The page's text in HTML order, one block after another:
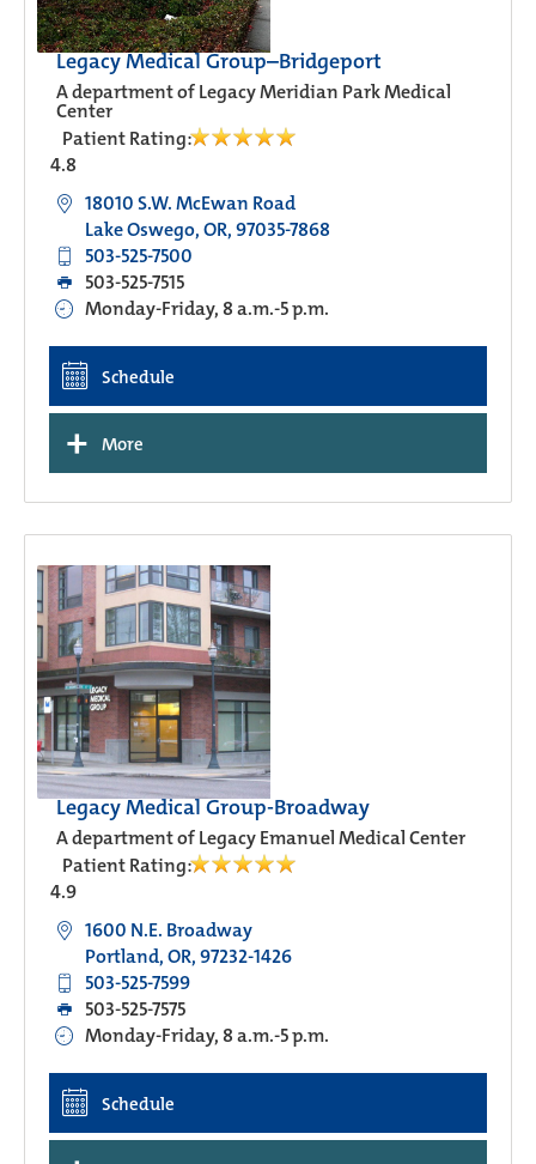
Legacy Medical Group–Bridgeport
A department of Legacy Meridian Park Medical
Center
Patient Rating:
4.8
18010 S.W. McEwan Road
Lake Oswego, OR, 97035-7868
503-525-7500
503-525-7515
Monday-Friday, 8 a.m.-5 p.m.
Schedule
+ More
Legacy Medical Group-Broadway
A department of Legacy Emanuel Medical Center
Patient Rating:
4.9
1600 N.E. Broadway
Portland, OR, 97232-1426
503-525-7599
503-525-7575
Monday-Friday, 8 a.m.-5 p.m.
Schedule